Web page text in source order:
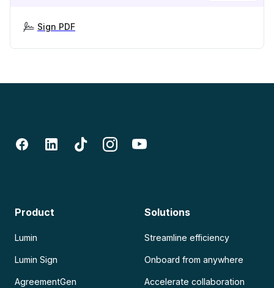
Sign PDF
Product
Lumin
Lumin Sign
AgreementGen
Solutions
Streamline efficiency
Onboard from anywhere
Accelerate collaboration